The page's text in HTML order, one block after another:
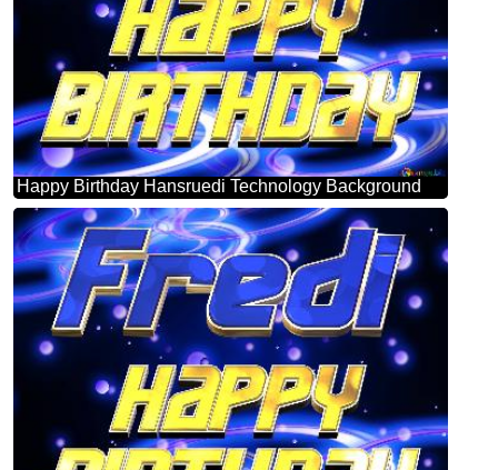
Happy Birthday Hansruedi Technology Background